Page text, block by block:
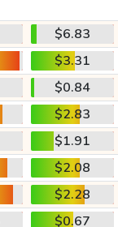
$6.83
$3.31
$0.84
$2.83
$1.91
$2.08
$2.28
$0.67